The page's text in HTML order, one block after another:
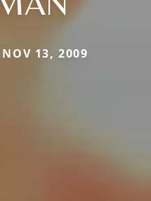
13, 2009